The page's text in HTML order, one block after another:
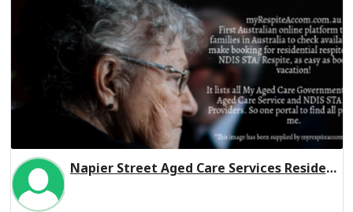
Napier Street Aged Care Services Residential Respite Low Care